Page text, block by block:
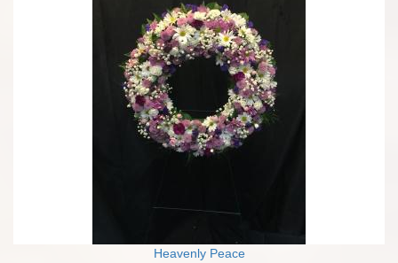
Heavenly Peace